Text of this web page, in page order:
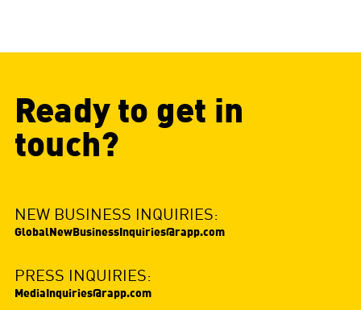
Ready to get in
touch?
NEW BUSINESS INQUIRIES:
GlobalNewBusinessInquiries@rapp.com
PRESS INQUIRIES:
MediaInquiries@rapp.com